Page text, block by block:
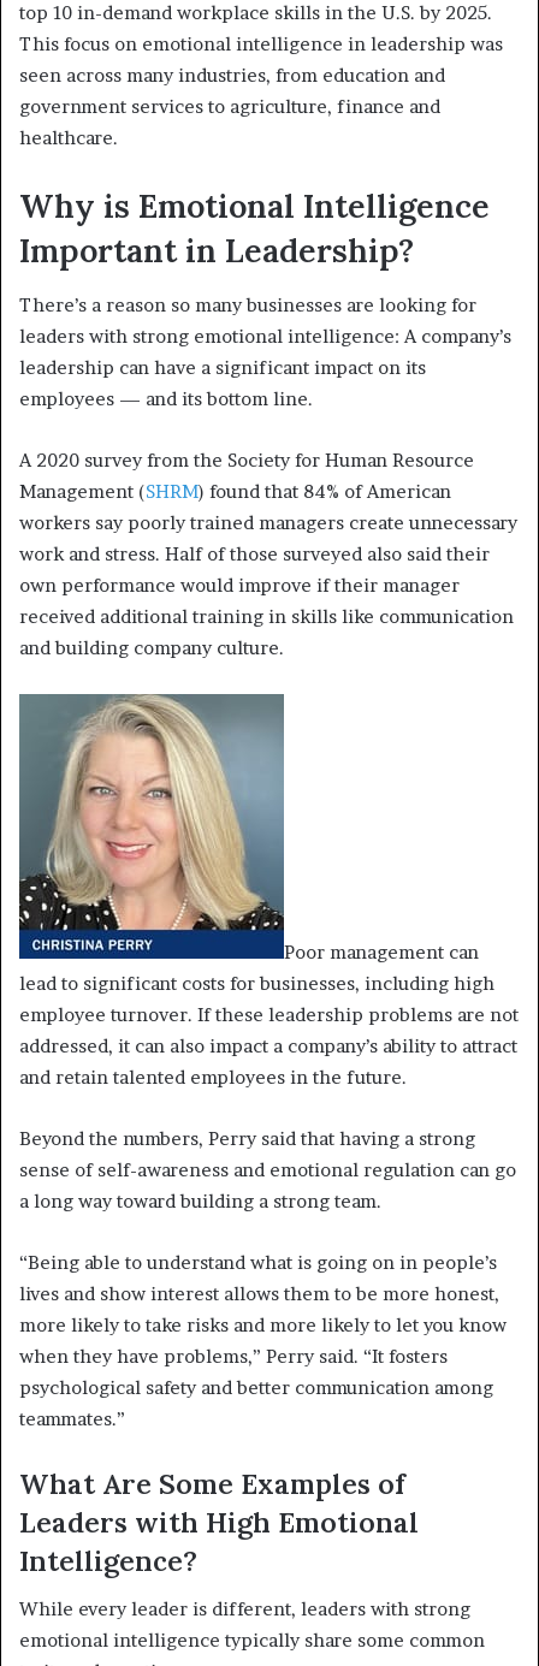
top 10 in-demand workplace skills in the U.S. by 2025.
This focus on emotional intelligence in leadership was
seen across many industries, from education and
government services to agriculture, finance and
healthcare.
Why is Emotional Intelligence
Important in Leadership?
There’s a reason so many businesses are looking for
leaders with strong emotional intelligence: A company’s
leadership can have a significant impact on its
employees — and its bottom line.
A 2020 survey from the Society for Human Resource
Management (SHRM) found that 84% of American
workers say poorly trained managers create unnecessary
work and stress. Half of those surveyed also said their
own performance would improve if their manager
received additional training in skills like communication
and building company culture.
Poor management can
lead to significant costs for businesses, including high
employee turnover. If these leadership problems are not
addressed, it can also impact a company’s ability to attract
and retain talented employees in the future.
Beyond the numbers, Perry said that having a strong
sense of self-awareness and emotional regulation can go
a long way toward building a strong team.
“Being able to understand what is going on in people’s
lives and show interest allows them to be more honest,
more likely to take risks and more likely to let you know
when they have problems,” Perry said. “It fosters
psychological safety and better communication among
teammates.”
What Are Some Examples of
Leaders with High Emotional
Intelligence?
While every leader is different, leaders with strong
emotional intelligence typically share some common